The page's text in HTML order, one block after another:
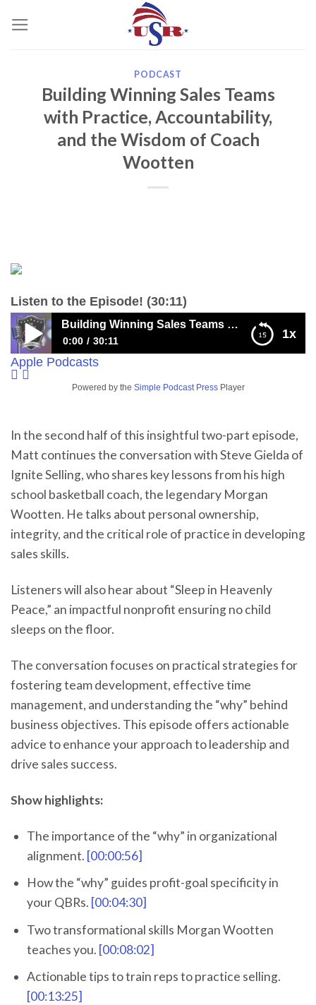
PODCAST
Building Winning Sales Teams
with Practice, Accountability,
and the Wisdom of Coach
Wootten
Listen to the Episode! (30:11)
1x
Building Winning Sales Teams with Practice, Accountability, and the Wisdom of Coach Wootten
0:00 30:11
Building Winning Sales Teams with Practice,
Accountability, and the Wisdom of Coach Wootten
Apple Podcasts
Powered by the Simple Podcast PressPlayer
In the second half of this insightful two-part episode,
Matt continues the conversation with Steve Gielda of
Ignite Selling, who shares key lessons from his high
school basketball coach, the legendary Morgan
Wootten. He talks about personal ownership,
integrity, and the critical role of practice in developing
sales skills.
Listeners will also hear about “Sleep in Heavenly
Peace,” an impactful nonprofit ensuring no child
sleeps on the floor.
The conversation focuses on practical strategies for
fostering team development, effective time
management, and understanding the “why” behind
business objectives. This episode offers actionable
advice to enhance your approach to leadership and
drive sales success.
Show highlights:
The importance of the “why” in organizational
alignment. [00:00:56]
How the “why” guides profit-goal specificity in
your QBRs. [00:04:30]
Two transformational skills Morgan Wootten
teaches you. [00:08:02]
Actionable tips to train reps to practice selling.
[00:13:25]